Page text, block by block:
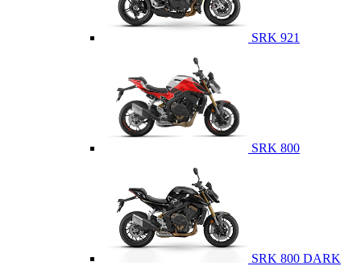
SRK 921
SRK 800
SRK 800 DARK